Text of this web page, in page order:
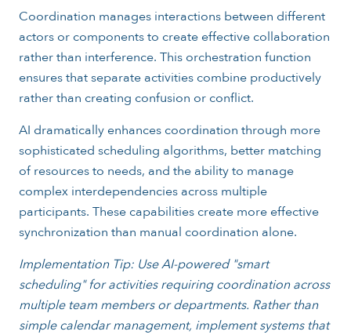
Coordination manages interactions between different
actors or components to create effective collaboration
rather than interference. This orchestration function
ensures that separate activities combine productively
rather than creating confusion or conflict.
AI dramatically enhances coordination through more
sophisticated scheduling algorithms, better matching
of resources to needs, and the ability to manage
complex interdependencies across multiple
participants. These capabilities create more effective
synchronization than manual coordination alone.
Implementation Tip: Use AI-powered "smart
scheduling" for activities requiring coordination across
multiple team members or departments. Rather than
simple calendar management, implement systems that